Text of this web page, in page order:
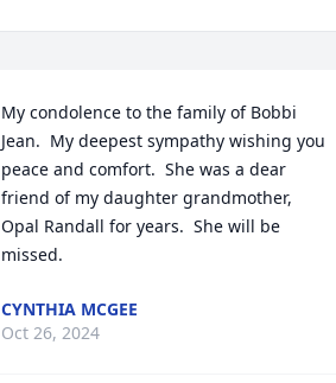
My condolence to the family of Bobbi
Jean.  My deepest sympathy wishing you
peace and comfort.  She was a dear
friend of my daughter grandmother,
Opal Randall for years.  She will be
missed.
CYNTHIA MCGEE
Oct 26, 2024